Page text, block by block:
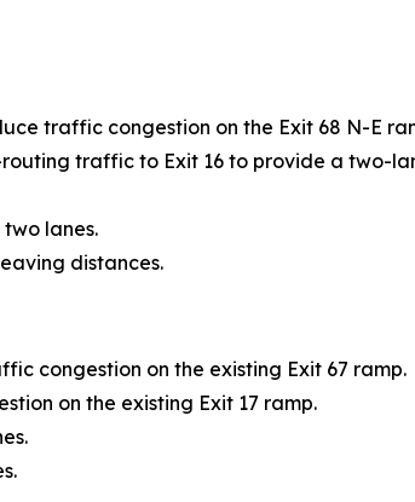
traffic congestion on the Exit 68 N-E
traffic to Exit 16 to provide a two-
lanes.
distances.
congestion on the existing Exit 67 ramp.
on the existing Exit 17 ramp.